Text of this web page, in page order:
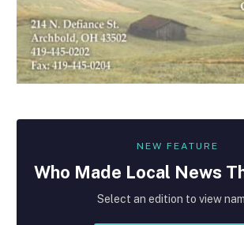
NEW FEATURE
Who Made Local News
Select an edition to view